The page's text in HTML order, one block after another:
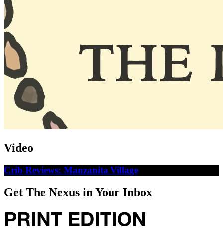
Video
Crib Reviews: Manzanita Village
Get The Nexus in Your Inbox